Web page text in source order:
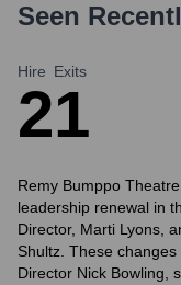
Seen
Hire
2
Exits
1
Remy Bumppo
leadership renewal in
Director, Marti Lyons,
Shultz. These
Director Nick Bowling,